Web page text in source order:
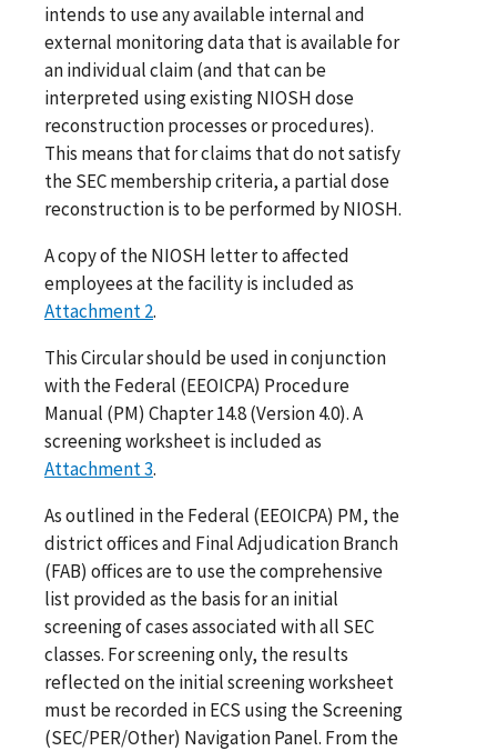
intends to use any available internal and
external monitoring data that is available for
an individual claim (and that can be
interpreted using existing NIOSH dose
reconstruction processes or procedures).
This means that for claims that do not satisfy
the SEC membership criteria, a partial dose
reconstruction is to be performed by NIOSH.
A copy of the NIOSH letter to affected
employees at the facility is included as
Attachment 2.
This Circular should be used in conjunction
with the Federal (EEOICPA) Procedure
Manual (PM) Chapter 14.8 (Version 4.0). A
screening worksheet is included as
Attachment 3.
As outlined in the Federal (EEOICPA) PM, the
district offices and Final Adjudication Branch
(FAB) offices are to use the comprehensive
list provided as the basis for an initial
screening of cases associated with all SEC
classes. For screening only, the results
reflected on the initial screening worksheet
must be recorded in ECS using the Screening
(SEC/PER/Other) Navigation Panel. From the